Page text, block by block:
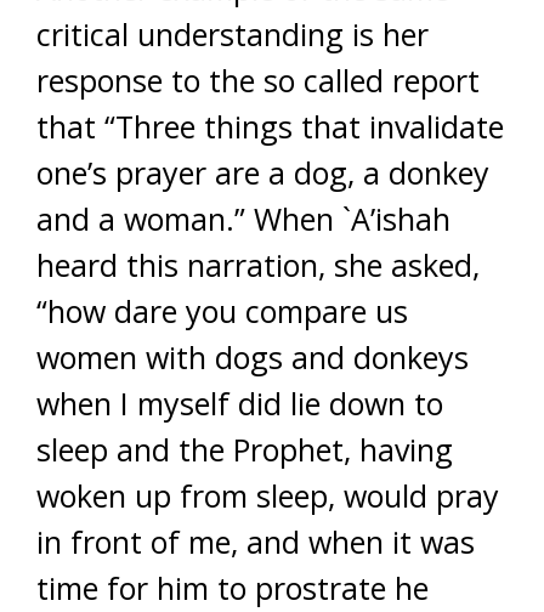
critical understanding is her
response to the so called report
that “Three things that invalidate
one’s prayer are a dog, a donkey
and a woman.” When `A’ishah
heard this narration, she asked,
“how dare you compare us
women with dogs and donkeys
when I myself did lie down to
sleep and the Prophet, having
woken up from sleep, would pray
in front of me, and when it was
time for him to prostrate he